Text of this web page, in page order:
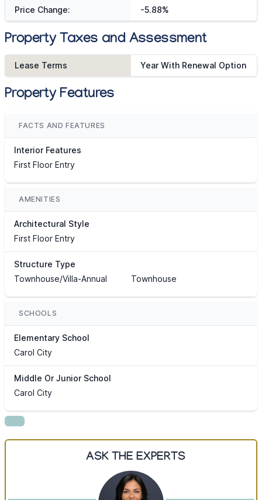
Price Change: -5.88%
Property Taxes and Assessment
Lease Terms Year With Renewal Option
Property Features
FACTS AND FEATURES
Interior Features
First Floor Entry
AMENITIES
Architectural Style
First Floor Entry
Structure Type
Townhouse/Villa-Annual
Townhouse
SCHOOLS
Elementary School
Carol City
Middle Or Junior School
Carol City
ASK THE EXPERTS